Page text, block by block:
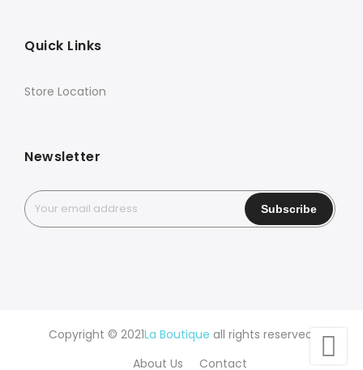
Quick Links
Store Location
Newsletter
Copyright © 2021La Boutique all rights reserved.
About Us
Contact